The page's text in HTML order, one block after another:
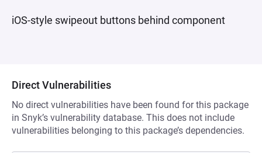
iOS-style swipeout buttons behind component
Direct Vulnerabilities
No direct vulnerabilities have been found for this package
in Snyk’s vulnerability database. This does not include
vulnerabilities belonging to this package’s dependencies.